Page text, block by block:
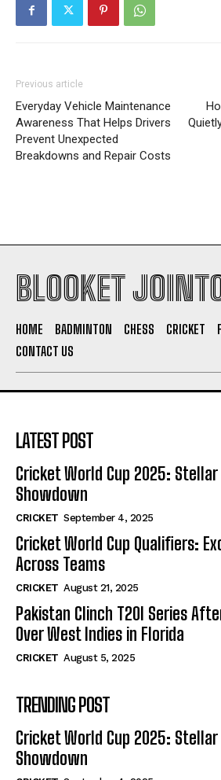
Previous article
Everyday Vehicle Maintenance
Awareness That Helps Drivers
Prevent Unexpected
Breakdowns and Repair Costs
BLOOKET
HOME BADMINTON CHESS CRICKET
CONTACT US
LATEST POST
Cricket World Cup 2025: Stellar
Showdown
CRICKET September 4, 2025
Cricket World Cup Qualifiers:
Across Teams
CRICKET August 21, 2025
Pakistan Clinch T20I Series
Over West Indies in Florida
CRICKET August 5, 2025
TRENDING POST
Cricket World Cup 2025: Stellar
Showdown